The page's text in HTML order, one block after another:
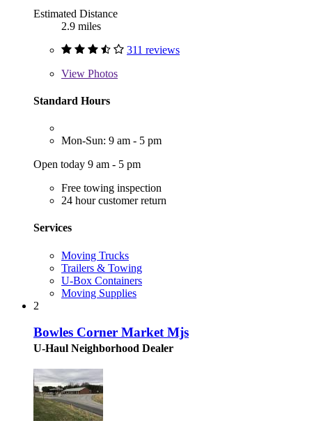
Estimated Distance
2.9 miles
311 reviews
View Photos
Standard Hours
Mon-Sun: 9 am - 5 pm
Open today 9 am - 5 pm
Free towing inspection
24 hour customer return
Services
Moving Trucks
Trailers & Towing
U-Box Containers
Moving Supplies
2
Bowles Corner Market Mjs
U-Haul Neighborhood Dealer